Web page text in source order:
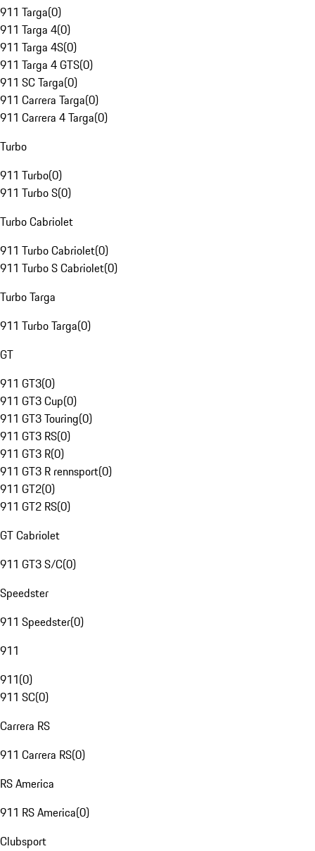
911 Targa(0)
911 Targa 4(0)
911 Targa 4S(0)
911 Targa 4 GTS(0)
911 SC Targa(0)
911 Carrera Targa(0)
911 Carrera 4 Targa(0)
Turbo
911 Turbo(0)
911 Turbo S(0)
Turbo Cabriolet
911 Turbo Cabriolet(0)
911 Turbo S Cabriolet(0)
Turbo Targa
911 Turbo Targa(0)
GT
911 GT3(0)
911 GT3 Cup(0)
911 GT3 Touring(0)
911 GT3 RS(0)
911 GT3 R(0)
911 GT3 R rennsport(0)
911 GT2(0)
911 GT2 RS(0)
GT Cabriolet
911 GT3 S/C(0)
Speedster
911 Speedster(0)
911
911(0)
911 SC(0)
Carrera RS
911 Carrera RS(0)
RS America
911 RS America(0)
Clubsport